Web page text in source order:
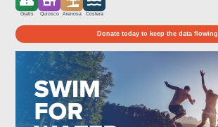
Gratis Quiosco Arenosa Costera
Donate today to keep the data flowing